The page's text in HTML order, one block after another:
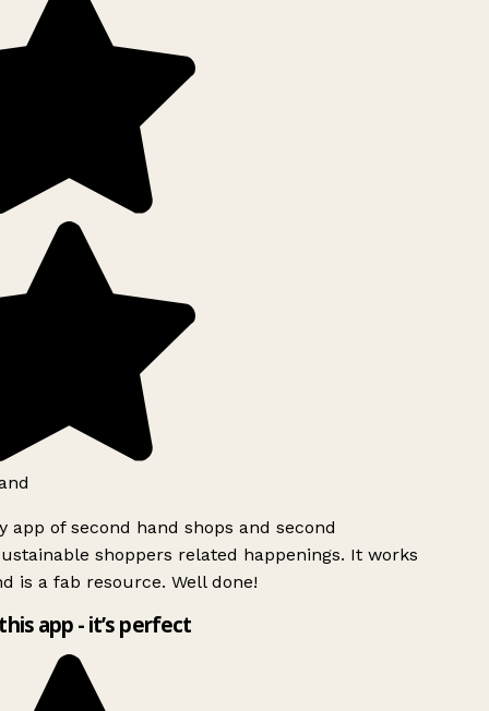
app of second hand shops and second
shoppers related happenings. It works
is a fab resource. Well done!
app - it’s perfect